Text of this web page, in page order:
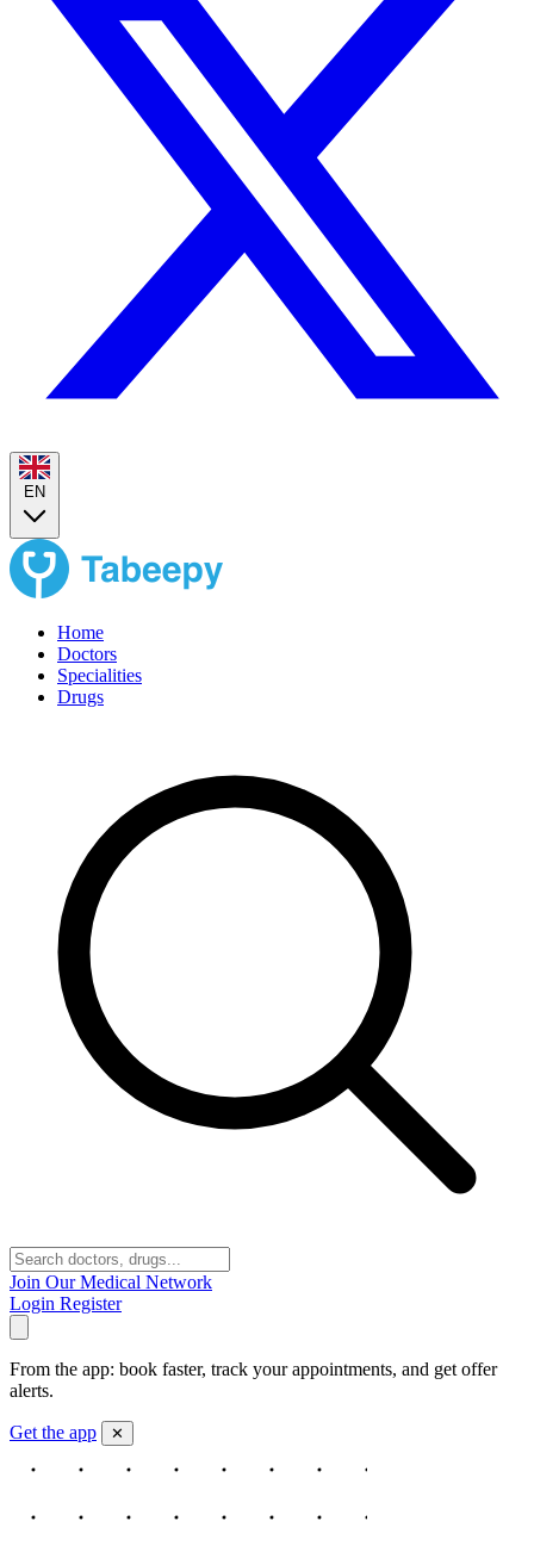
EN
Home
Doctors
Specialities
Drugs
Join Our Medical Network
Login Register
From the app: book faster, track your appointments, and get offer
alerts.
Get the app ✕